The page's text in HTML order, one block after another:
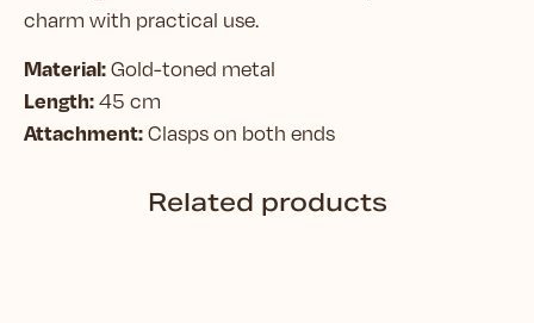
charm with practical use.
Material:Gold-toned metal
Length:45 cm
Attachment:Clasps on both ends
Related products